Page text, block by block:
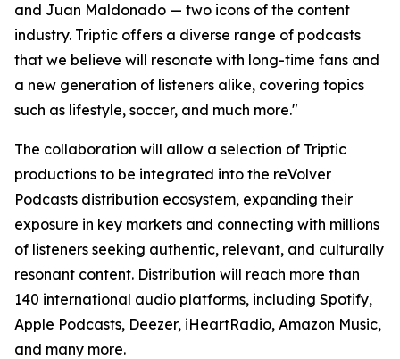
and Juan Maldonado — two icons of the content
industry. Triptic offers a diverse range of podcasts
that we believe will resonate with long-time fans and
a new generation of listeners alike, covering topics
such as lifestyle, soccer, and much more."
The collaboration will allow a selection of Triptic
productions to be integrated into the reVolver
Podcasts distribution ecosystem, expanding their
exposure in key markets and connecting with millions
of listeners seeking authentic, relevant, and culturally
resonant content. Distribution will reach more than
140 international audio platforms, including Spotify,
Apple Podcasts, Deezer, iHeartRadio, Amazon Music,
and many more.